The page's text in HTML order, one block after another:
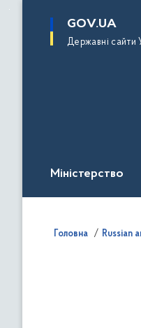
основного
GOV.UA
Державні сайти
Міністерство
Головна Russian